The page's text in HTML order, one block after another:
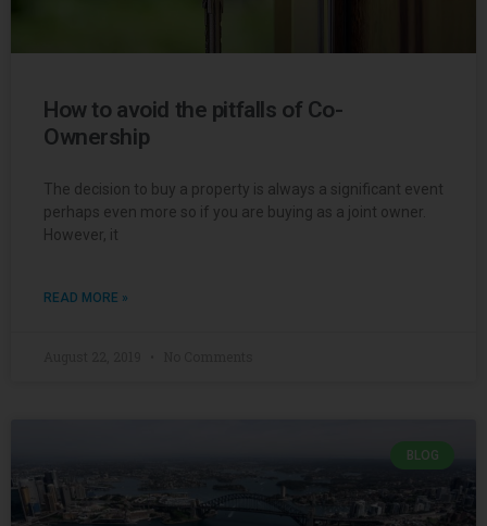
How to avoid the pitfalls of Co-
Ownership
The decision to buy a property is always a significant event
perhaps even more so if you are buying as a joint owner.
However, it
READ MORE »
BLOG